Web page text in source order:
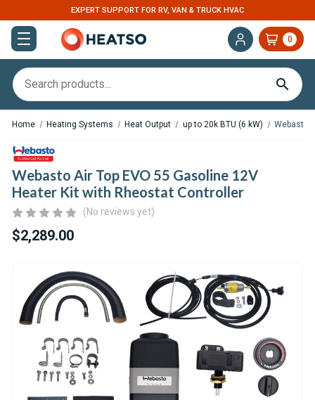
EXPERT SUPPORT FOR RV, VAN & TRUCK HVAC
0
Home Heating Systems Heat Output up to 20k BTU (6 kW) Webasto
Webasto Air Top EVO 55 Gasoline 12V
Heater Kit with Rheostat Controller
(No reviews yet)
$2,289.00